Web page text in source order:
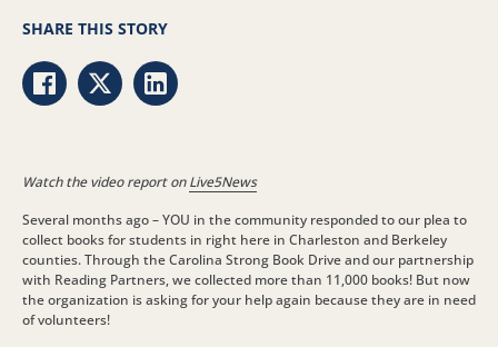
Watch the video report onLive5News
Several months ago – YOU in the community responded to our plea to
collect books for students in right here in Charleston and Berkeley
counties. Through the Carolina Strong Book Drive and our partnership
with Reading Partners, we collected more than 11,000 books! But now
the organization is asking for your help again because they are in need
of volunteers!
SHARE THIS STORY
Share via Facebook
Share via Twitter
Share via LinkedIn